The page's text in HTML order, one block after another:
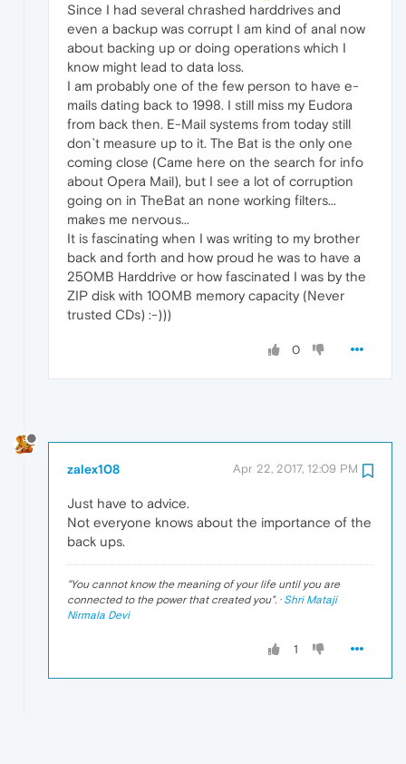
Since I had several chrashed harddrives and
even a backup was corrupt I am kind of anal now
about backing up or doing operations which I
know might lead to data loss.
I am probably one of the few person to have e-
mails dating back to 1998. I still miss my Eudora
from back then. E-Mail systems from today still
don`t measure up to it. The Bat is the only one
coming close (Came here on the search for info
about Opera Mail), but I see a lot of corruption
going on in TheBat an none working filters...
makes me nervous...
It is fascinating when I was writing to my brother
back and forth and how proud he was to have a
250MB Harddrive or how fascinated I was by the
ZIP disk with 100MB memory capacity (Never
trusted CDs) :-)))
0
zalex108 Apr 22, 2017, 12:09 PM
Just have to advice.
Not everyone knows about the importance of the
back ups.
"You cannot know the meaning of your life until you are
connected to the power that created you". · Shri Mataji
Nirmala Devi
1